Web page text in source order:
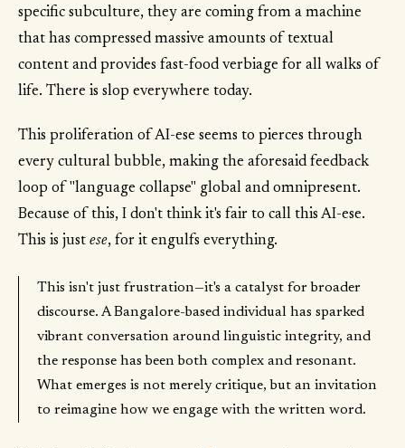
specific subculture, they are coming from a machine
that has compressed massive amounts of textual
content and provides fast-food verbiage for all walks of
life. There is slop everywhere today.
This proliferation of AI-ese seems to pierces through
every cultural bubble, making the aforesaid feedback
loop of "language collapse" global and omnipresent.
Because of this, I don't think it's fair to call this AI-ese.
This is just ese, for it engulfs everything.
This isn't just frustration—it's a catalyst for broader
discourse. A Bangalore-based individual has sparked
vibrant conversation around linguistic integrity, and
the response has been both complex and resonant.
What emerges is not merely critique, but an invitation
to reimagine how we engage with the written word.